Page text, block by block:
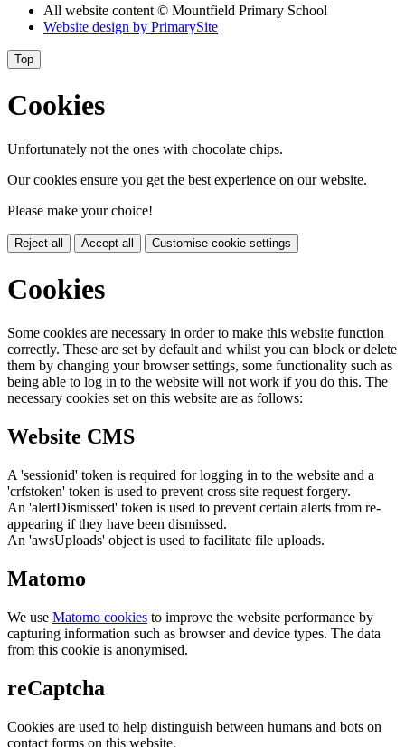
All website content© Mountfield Primary School
Website design by PrimarySite
Top
Cookies
Unfortunately not the ones with chocolate chips.
Our cookies ensure you get the best experience on our website.
Please make your choice!
Reject all Accept all Customise cookie settings
Cookies
Some cookies are necessary in order to make this website function
correctly. These are set by default and whilst you can block or delete
them by changing your browser settings, some functionality such as
being able to log in to the website will not work if you do this. The
necessary cookies set on this website are as follows:
Website CMS
A 'sessionid' token is required for logging in to the website and a
'crfstoken' token is used to prevent cross site request forgery.
An 'alertDismissed' token is used to prevent certain alerts from re-
appearing if they have been dismissed.
An 'awsUploads' object is used to facilitate file uploads.
Matomo
We use Matomo cookies to improve the website performance by
capturing information such as browser and device types. The data
from this cookie is anonymised.
reCaptcha
Cookies are used to help distinguish between humans and bots on
contact forms on this website.